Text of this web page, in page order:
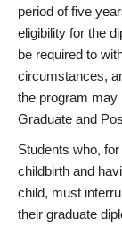
period of five
eligibility for the
be required to
circumstances,
the program may
Graduate and
Students who,
childbirth and
child, must
their graduate